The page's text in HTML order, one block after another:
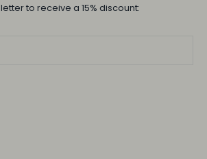
to receive a 15% discount: